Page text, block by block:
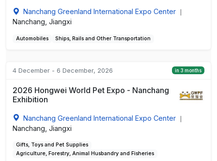
Nanchang Greenland International Expo Center
Nanchang, Jiangxi
Automobiles Ships, Rails and Other Transportation
4 December - 6 December, 2026 in 3 months
2026 Hongwei World Pet Expo - Nanchang
Exhibition
Nanchang Greenland International Expo Center
Nanchang, Jiangxi
Gifts, Toys and Pet Supplies
Agriculture, Forestry, Animal Husbandry and Fisheries